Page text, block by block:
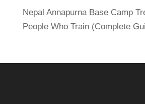
Nepal Annapurna Base Camp
People Who Train (Complete